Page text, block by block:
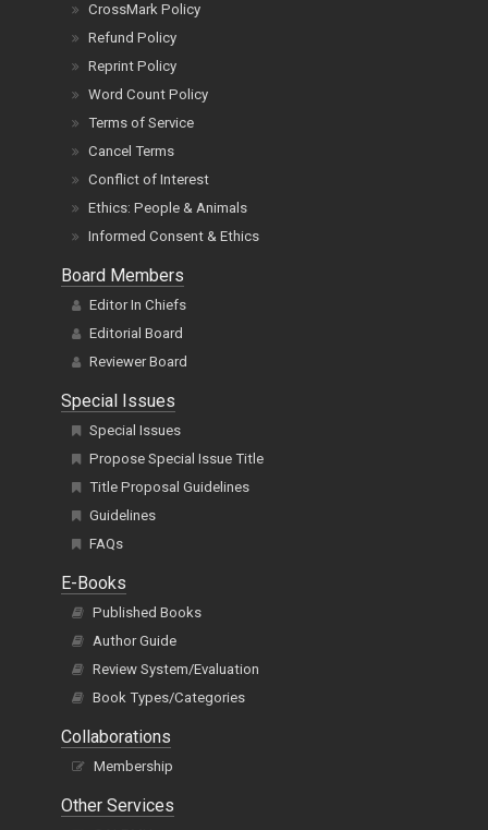
CrossMark Policy
Refund Policy
Reprint Policy
Word Count Policy
Terms of Service
Cancel Terms
Conflict of Interest
Ethics: People & Animals
Informed Consent & Ethics
Board Members
Editor In Chiefs
Editorial Board
Reviewer Board
Special Issues
Special Issues
Propose Special Issue Title
Title Proposal Guidelines
Guidelines
FAQs
E-Books
Published Books
Author Guide
Review System/Evaluation
Book Types/Categories
Collaborations
Membership
Other Services